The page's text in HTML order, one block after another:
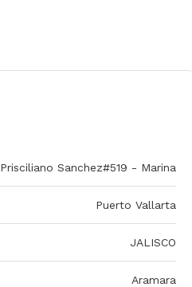
Prisciliano Sanchez#519 - Marina
Puerto Vallarta
JALISCO
Aramara